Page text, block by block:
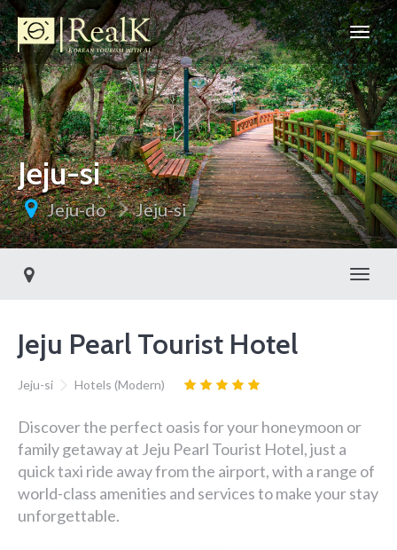
Jeju-si
Jeju-do Jeju-si
Jeju Pearl Tourist Hotel
Jeju-si Hotels (Modern)
Discover the perfect oasis for your honeymoon or
family getaway at Jeju Pearl Tourist Hotel, just a
quick taxi ride away from the airport, with a range of
world-class amenities and services to make your stay
unforgettable.